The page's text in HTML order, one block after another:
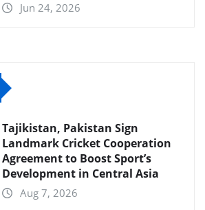
Jun 24, 2026
Tajikistan, Pakistan Sign
Landmark Cricket Cooperation
Agreement to Boost Sport’s
Development in Central Asia
Aug 7, 2026